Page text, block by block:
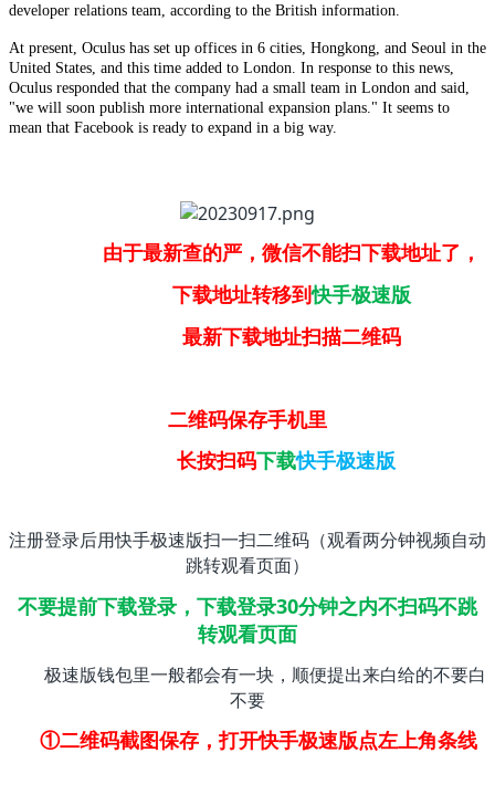
developer relations team, according to the British information.
At present, Oculus has set up offices in 6 cities, Hongkong, and Seoul in the
United States, and this time added to London. In response to this news,
Oculus responded that the company had a small team in London and said,
"we will soon publish more international expansion plans." It seems to
mean that Facebook is ready to expand in a big way.
由于最新查的严，微信不能扫下载地址了，
下载地址转移到快手极速版
最新下载地址扫描二维码
二维码保存手机里
长按扫码下载快手极速版
注册登录后用快手极速版扫一扫二维码（观看两分钟视频自动
跳转观看页面）
不要提前下载登录，下载登录30分钟之内不扫码不跳
转观看页面
极速版钱包里一般都会有一块，顺便提出来白给的不要白
不要
①二维码截图保存，打开快手极速版点左上角条线